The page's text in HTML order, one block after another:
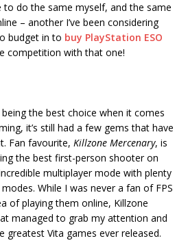
to do the same myself, and the same
– another I’ve been considering
budget in to buy PlayStation ESO
competition with that one!
the best choice when it comes
it’s still had a few gems that have
Fan favourite, Killzone Mercenary, is
the best first-person shooter on
multiplayer mode with plenty
While I was never a fan of FPS
of playing them online, Killzone
managed to grab my attention and
greatest Vita games ever released.